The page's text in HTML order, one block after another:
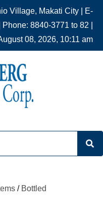
Village, Makati City | E-
8840-3771 to 82 |
08, 2026, 10:11 am
/ Bottled